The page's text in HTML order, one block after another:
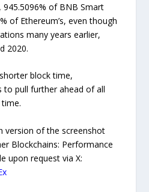
945.5096% of BNB Smart
of Ethereum’s, even though
many years earlier,
2020.
block time,
to pull further ahead of all
version of the screenshot
Blockchains: Performance
upon request via X: